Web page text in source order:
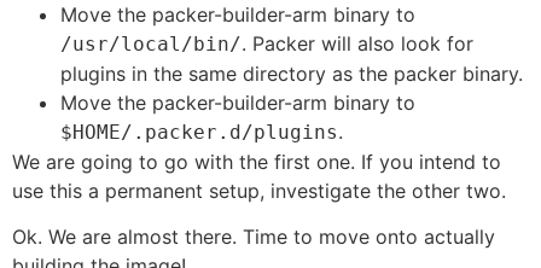
Move the packer-builder-arm binary to
/usr/local/bin/. Packer will also look for
plugins in the same directory as the packer binary.
Move the packer-builder-arm binary to
$HOME/.packer.d/plugins.
We are going to go with the first one. If you intend to
use this a permanent setup, investigate the other two.
Ok. We are almost there. Time to move onto actually